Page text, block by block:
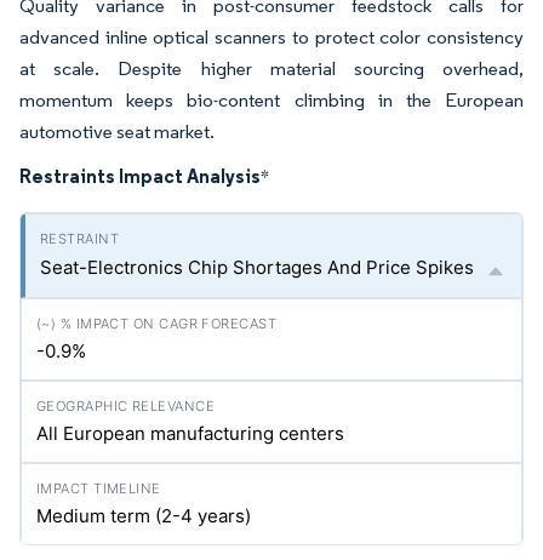
Quality variance in post-consumer feedstock calls for
advanced inline optical scanners to protect color consistency
at scale. Despite higher material sourcing overhead,
momentum keeps bio-content climbing in the European
automotive seat market.
Restraints Impact Analysis*
Seat-Electronics Chip Shortages And Price Spikes
-0.9%
All European manufacturing centers
Medium term (2-4 years)